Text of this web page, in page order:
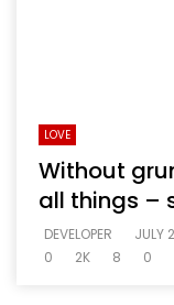
LOVE
Without
all things –
DEVELOPER
JULY
0
2K 8 0